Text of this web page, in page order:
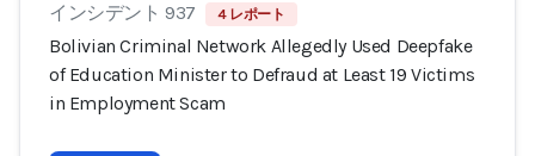
インシデント 937 4 レポート
Bolivian Criminal Network Allegedly Used Deepfake
of Education Minister to Defraud at Least 19 Victims
in Employment Scam